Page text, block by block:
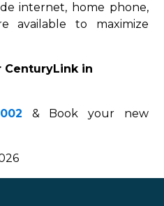
internet, home phone,
available to maximize
CenturyLink in
& Book your new